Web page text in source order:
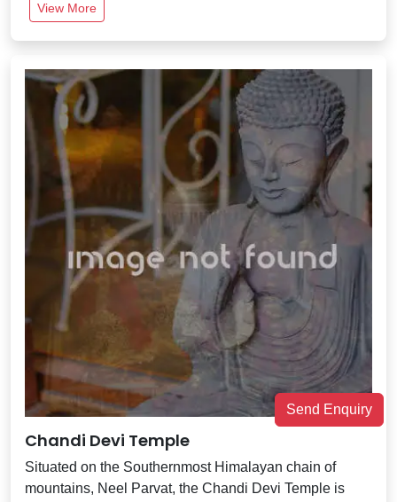
View More
Chandi Devi Temple
Situated on the Southernmost Himalayan chain of
mountains, Neel Parvat, the Chandi Devi Temple is
Send Enquiry